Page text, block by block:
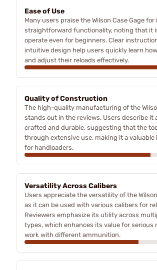
Ease of Use
Many users praise the Wilson Case Gage for
straightforward functionality, noting that it
operate even for beginners. Clear
intuitive design help users quickly learn
and adjust their reloads effectively.
Quality of Construction
The high-quality manufacturing of the
stands out in the reviews. Users describe it
crafted and durable, suggesting that the
through extensive use, making it a
for handloaders.
Versatility Across Calibers
Users appreciate the versatility of the
as it can be used with various calibers for
Reviewers emphasize its utility across
types, which enhances its value for serious
work with different ammunition.